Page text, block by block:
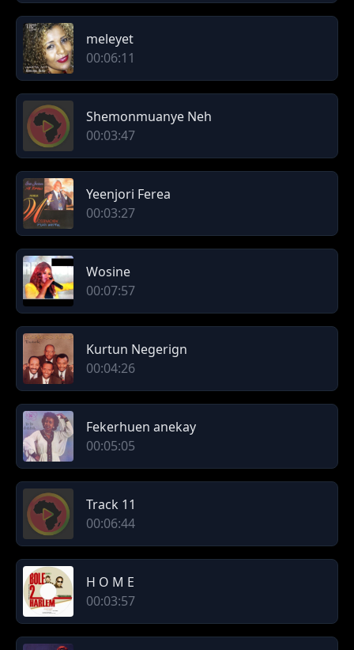
meleyet
00:06:11
Shemonmuanye Neh
00:03:47
Yeenjori Ferea
00:03:27
Wosine
00:07:57
Kurtun Negerign
00:04:26
Fekerhuen anekay
00:05:05
Track 11
00:06:44
H O M E
00:03:57